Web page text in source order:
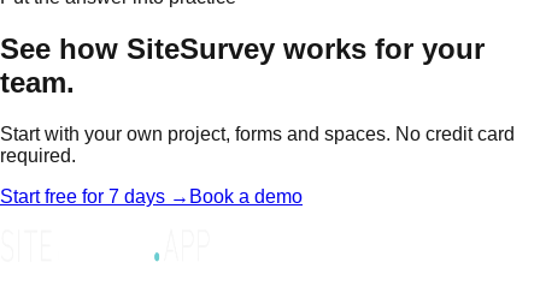
See how SiteSurvey works for your
team.
Start with your own project, forms and spaces. No credit card
required.
Start free for 7 days → Book a demo